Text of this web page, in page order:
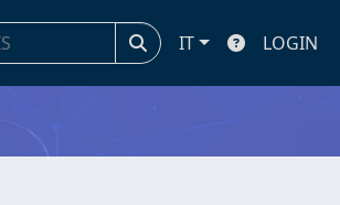
IT LOGIN